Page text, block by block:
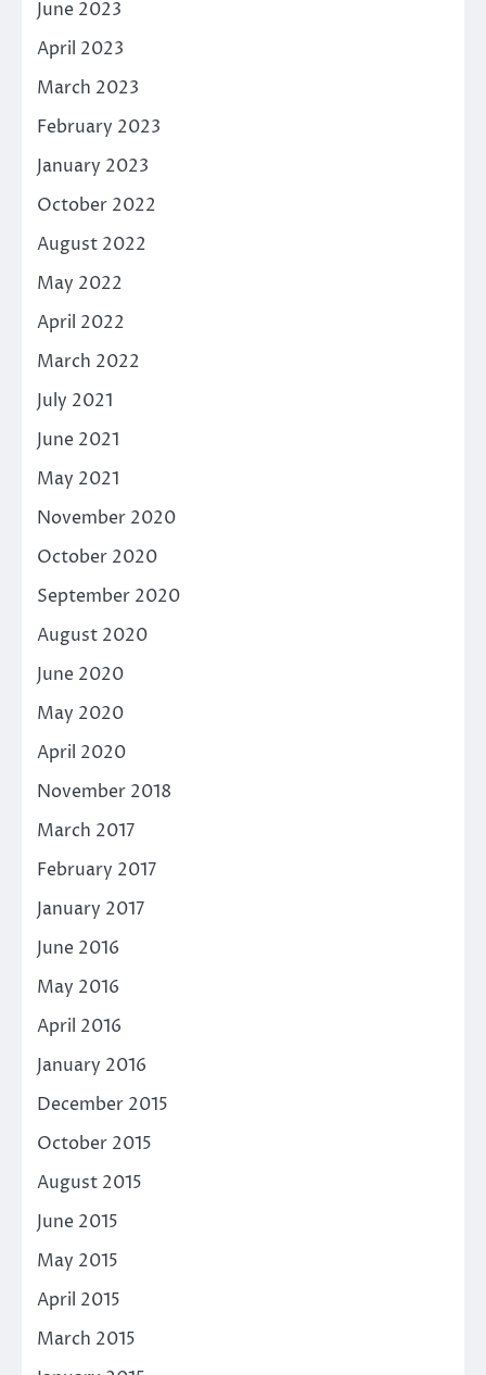
June 2023
April 2023
March 2023
February 2023
January 2023
October 2022
August 2022
May 2022
April 2022
March 2022
July 2021
June 2021
May 2021
November 2020
October 2020
September 2020
August 2020
June 2020
May 2020
April 2020
November 2018
March 2017
February 2017
January 2017
June 2016
May 2016
April 2016
January 2016
December 2015
October 2015
August 2015
June 2015
May 2015
April 2015
March 2015